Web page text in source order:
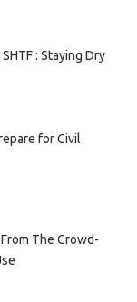
: Staying Dry
for Civil
The Crowd-